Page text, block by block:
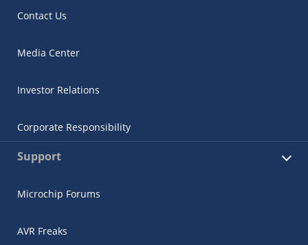
Contact Us
Media Center
Investor Relations
Corporate Responsibility
Support
Microchip Forums
AVR Freaks